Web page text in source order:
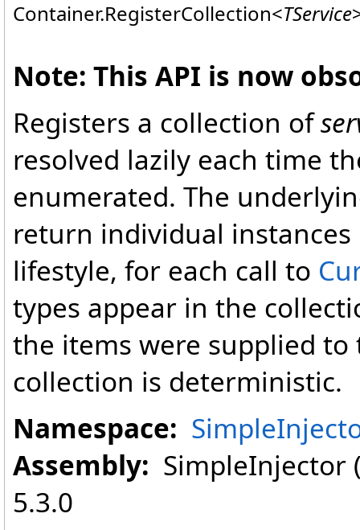
Container.RegisterCollection<TService
Note: This API is now
Registers a collection of
resolved lazily each time
enumerated. The
return individual
lifestyle, for each call to
types appear in the
the items were supplied
collection is deterministic.
Namespace:
Assembly: SimpleInjector
5.3.0